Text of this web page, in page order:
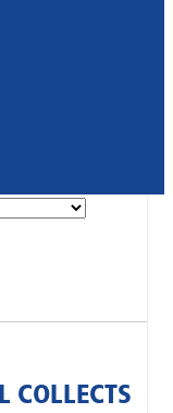
COLLECTS